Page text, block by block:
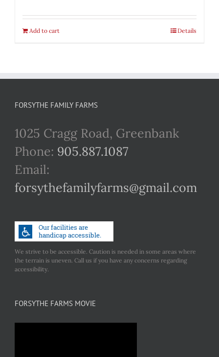
Add to cart Details
FORSYTHE FAMILY FARMS
1025 Cragg Road, Greenbank
Phone: 905.887.1087
Email:
forsythefamilyfarms@gmail.com
We strive to be accessible. Caution is needed in some areas where
the terrain is uneven. Call us if you have any concerns regarding
accessibility.
FORSYTHE FARMS MOVIE